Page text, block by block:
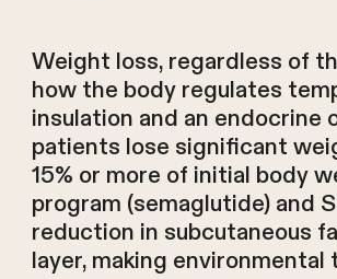
Weight loss, regardless of
how the body regulates
insulation and an
patients lose significant
15% or more of initial body
program (semaglutide) and
reduction in subcutaneous
layer, making